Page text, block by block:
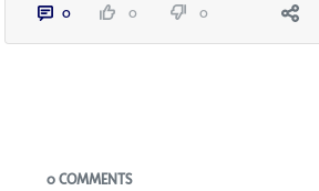
0 0 0
Blogs
0 COMMENTS